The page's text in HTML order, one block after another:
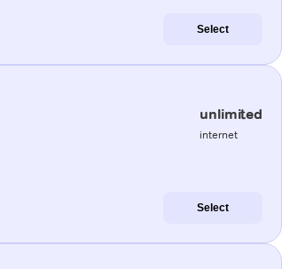
Select
unlimited
internet
Select